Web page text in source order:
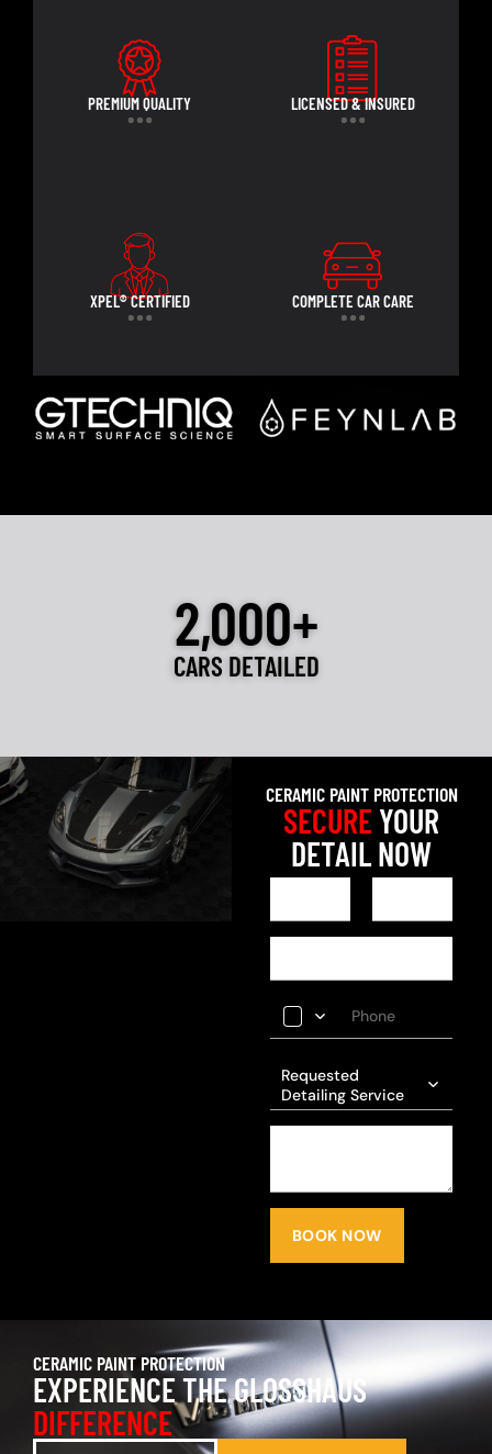
PREMIUM QUALITY LICENSED & INSURED
XPEL® CERTIFIED COMPLETE CAR CARE
2,000+
CARS DETAILED
CERAMIC PAINT PROTECTION
SECUREYOUR
DETAIL NOW
Requested
Detailing Service
BOOK NOW
CERAMIC PAINT PROTECTION
EXPERIENCE THE GLOSSHAUS
DIFFERENCE